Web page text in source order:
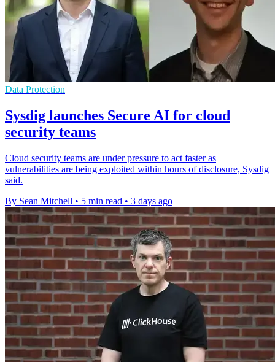
Data Protection
Sysdig launches Secure AI for cloud
security teams
Cloud security teams are under pressure to act faster as
vulnerabilities are being exploited within hours of disclosure, Sysdig
said.
By Sean Mitchell • 5 min read • 3 days ago